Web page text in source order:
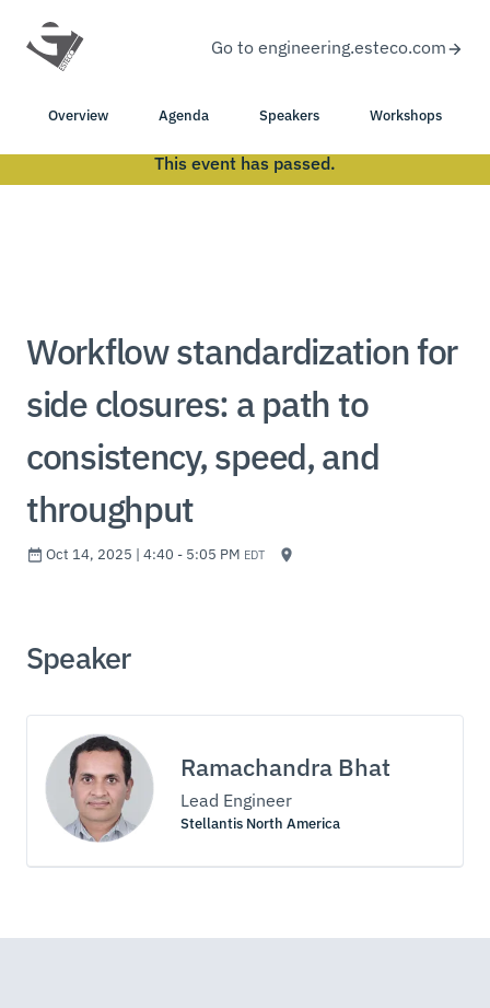
Go to engineering.esteco.com
Overview Agenda Speakers Workshops
This event has passed.
Workflow standardization for
side closures: a path to
consistency, speed, and
throughput
Oct 14, 2025 | 4:40 - 5:05 PM EDT
Speaker
Ramachandra Bhat
Lead Engineer
Stellantis North America